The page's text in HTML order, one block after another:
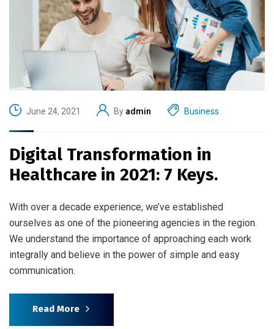
June 24, 2021 By admin Business
Digital Transformation in
Healthcare in 2021: 7 Keys.
With over a decade experience, we’ve established
ourselves as one of the pioneering agencies in the region.
We understand the importance of approaching each work
integrally and believe in the power of simple and easy
communication.
Read More